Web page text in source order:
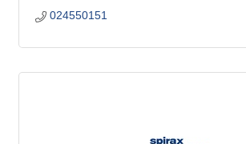
024550151